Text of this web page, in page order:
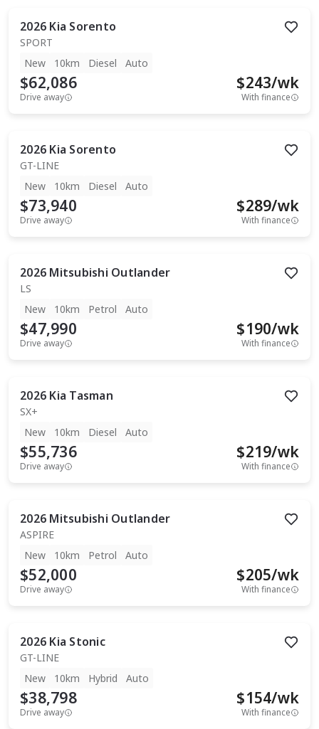
2026 Kia Sorento
SPORT
New
10km Diesel Auto
$62,086
Drive away
$243/wk
With finance
2026 Kia Sorento
GT-LINE
New
10km Diesel Auto
$73,940
Drive away
$289/wk
With finance
2026 Mitsubishi Outlander
LS
New
10km Petrol Auto
$47,990
Drive away
$190/wk
With finance
2026 Kia Tasman
SX+
New
10km Diesel Auto
$55,736
Drive away
$219/wk
With finance
2026 Mitsubishi Outlander
ASPIRE
New
10km Petrol Auto
$52,000
Drive away
$205/wk
With finance
2026 Kia Stonic
GT-LINE
New
10km Hybrid Auto
$38,798
Drive away
$154/wk
With finance